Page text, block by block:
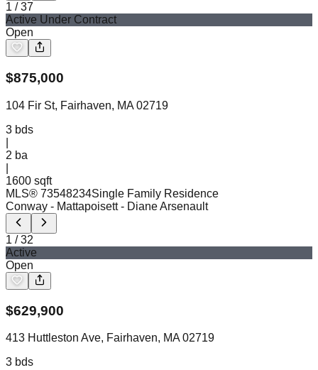
1 /37
Active Under Contract
Open
$875,000
104 Fir St, Fairhaven, MA 02719
3 bds
2 ba
1600 sqft
MLS® 73548234Single Family Residence
Conway - Mattapoisett - Diane Arsenault
1 /32
Active
Open
$629,900
413 Huttleston Ave, Fairhaven, MA 02719
3 bds